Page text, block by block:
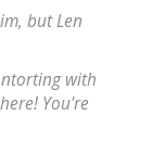
but Len
with
You're